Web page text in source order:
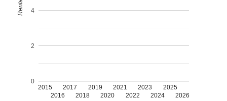
2015
2016
2017
2018
2019
2020
2021
2022
2023
2024
2025
2026
0
2
4